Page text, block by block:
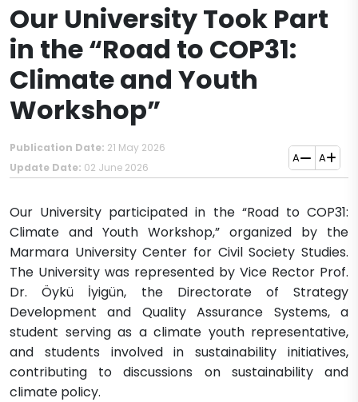
Our University Took Part
in the “Road to COP31:
Climate and Youth
Workshop”
Publication Date: 21 May 2026
Update Date: 02 June 2026
A A
Our University participated in the “Road to COP31:
Climate and Youth Workshop,” organized by the
Marmara University Center for Civil Society Studies.
The University was represented by Vice Rector Prof.
Dr. Öykü İyigün, the Directorate of Strategy
Development and Quality Assurance Systems, a
student serving as a climate youth representative,
and students involved in sustainability initiatives,
contributing to discussions on sustainability and
climate policy.